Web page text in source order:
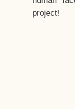
project!